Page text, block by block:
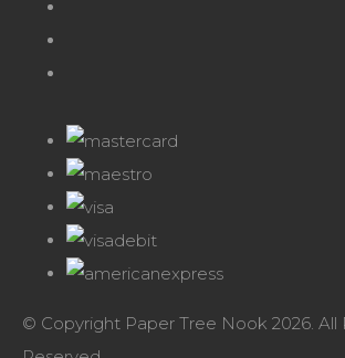
© Copyright Paper Tree Nook 2026. All